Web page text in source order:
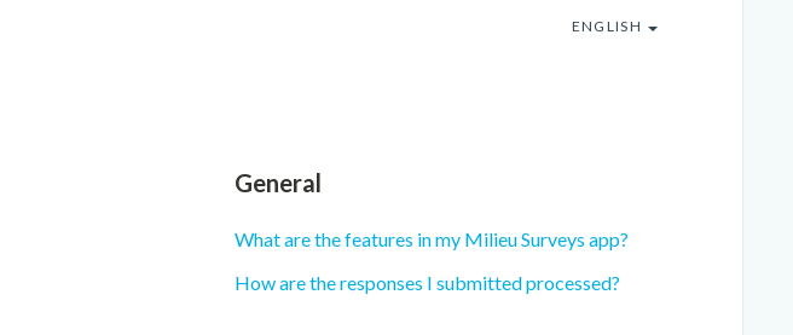
ENGLISH
General
What are the features in my Milieu Surveys app?
How are the responses I submitted processed?